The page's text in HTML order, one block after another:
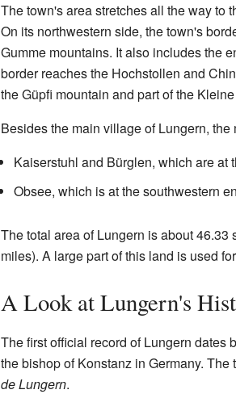
The town's area stretches all the way to
On its northwestern side, the town's
Gumme mountains. It also includes the
border reaches the Hochstollen and
the Güpfi mountain and part of the
Besides the main village of Lungern,
Kaiserstuhl and Bürglen, which are at
Obsee, which is at the southwestern
The total area of Lungern is about
miles). A large part of this land is used
A Look at Lungern's
The first official record of Lungern dates
the bishop of Konstanz in Germany.
de Lungern.